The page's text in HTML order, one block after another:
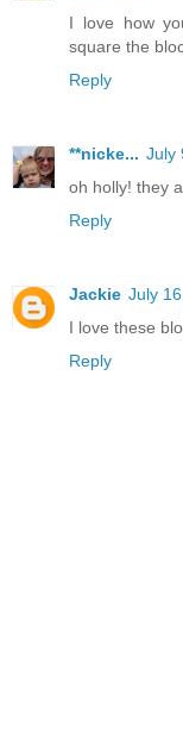
I love how
square the
Reply
**nicke... July
oh holly! they
Reply
Jackie July
I love these
Reply